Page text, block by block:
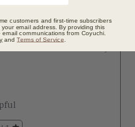
customers and first-time subscribers
email address. By providing this
communications from Coyuchi.
andTerms of Service